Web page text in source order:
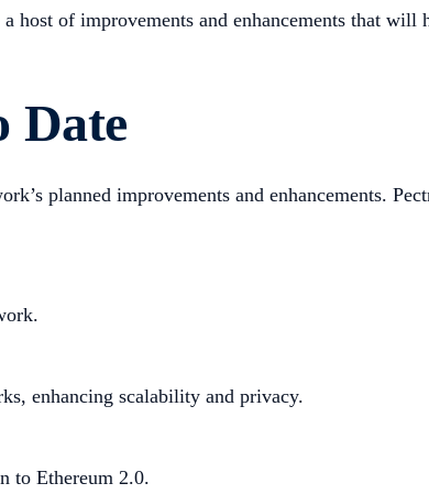
host of improvements and enhancements that will
Date
planned improvements and enhancements.
enhancing scalability and privacy.
to Ethereum 2.0.